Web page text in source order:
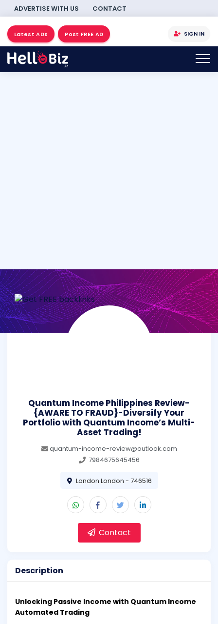
ADVERTISE WITH US CONTACT
Latest ADs Post FREE AD SIGN IN
Quantum Income Philippines Review-
{AWARE TO FRAUD}-Diversify Your
Portfolio with Quantum Income’s Multi-
Asset Trading!
quantum-income-review@outlook.com
7984675645456
London London - 746516
Contact
Description
Unlocking Passive Income with Quantum Income
Automated Trading